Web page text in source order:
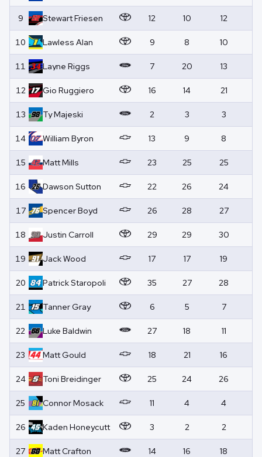
9 StewartFriesen 12 10 12
10 Lawless Alan 9 8 10
11 Layne Riggs 7 20 13
12 Gio Ruggiero 16 14 21
13 TyMajeski 2 3 3
14 William Byron 13 9 8
15 MattMills 23 25 25
16 Dawson Sutton 22 26 24
17 SpencerBoyd 26 28 27
18 Justin Carroll 29 29 30
19 JackWood 17 17 19
20 PatrickStaropoli 35 27 28
21 TannerGray 6 5 7
22 Luke Baldwin 27 18 11
23 MattGould 18 21 16
24 Toni Breidinger 25 24 26
25 ConnorMosack 11 4 4
26 Kaden Honeycutt 3 2 2
27 MattCrafton 14 16 18